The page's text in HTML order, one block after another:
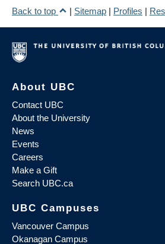
Back to top
| Sitemap | Profiles |
About UBC
Contact UBC
About the University
News
Events
Careers
Make a Gift
Search UBC.ca
UBC Campuses
Vancouver Campus
Okanagan Campus